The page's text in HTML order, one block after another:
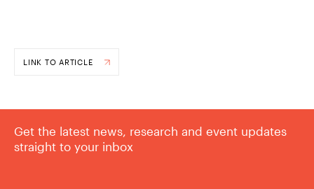
LINK TO ARTICLE
Get the latest news, research and event updates
straight to your inbox